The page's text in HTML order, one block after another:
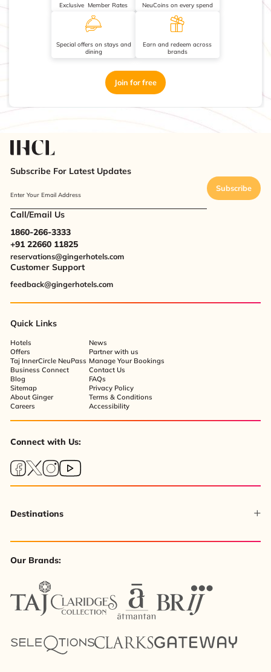
Exclusive Member Rates NeuCoins on every spend
Special offers on stays and
dining
Earn and redeem across
brands
Join for free
Subscribe For Latest Updates
Enter Your Email Address
Subscribe
Call/Email Us
1860-266-3333
+91 22660 11825
reservations@gingerhotels.com
Customer Support
feedback@gingerhotels.com
Quick Links
Hotels
Offers
Taj InnerCircle NeuPass
Business Connect
Blog
Sitemap
About Ginger
Careers
News
Partner with us
Manage Your Bookings
Contact Us
FAQs
Privacy Policy
Terms & Conditions
Accessibility
Connect with Us:
Destinations
Our Brands: